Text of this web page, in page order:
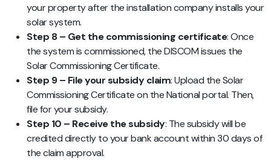
your property after the installation company installs your
solar system.
Step 8 – Get the commissioning certificate: Once
the system is commissioned, the DISCOM issues the
Solar Commissioning Certificate.
Step 9 – File your subsidy claim: Upload the Solar
Commissioning Certificate on the National portal. Then,
file for your subsidy.
Step 10 – Receive the subsidy: The subsidy will be
credited directly to your bank account within 30 days of
the claim approval.